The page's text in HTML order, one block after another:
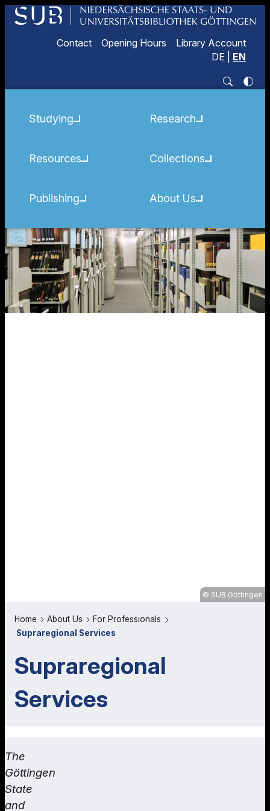
Contact Opening Hours
Library Account
DE
EN
Studying
Resources
Publishing
Research
Collections
About Us
SUB Göttingen
Home About Us
For Professionals
Supraregional Services
Supraregional
Services
The
Göttingen
State
and